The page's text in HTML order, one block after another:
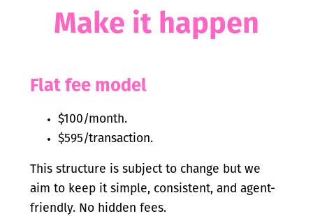
Make it happen
Flat fee model
$100/month.
$595/transaction.
This structure is subject to change but we
aim to keep it simple, consistent, and agent-
friendly. No hidden fees.